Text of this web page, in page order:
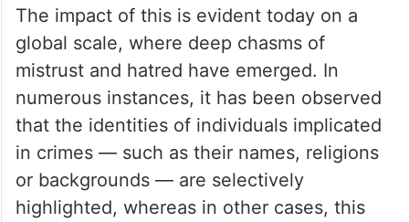
The impact of this is evident today on a
global scale, where deep chasms of
mistrust and hatred have emerged. In
numerous instances, it has been observed
that the identities of individuals implicated
in crimes — such as their names, religions
or backgrounds — are selectively
highlighted, whereas in other cases, this